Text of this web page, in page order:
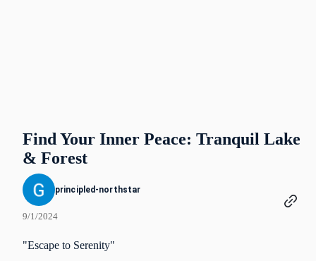
Find Your Inner Peace: Tranquil Lake
& Forest
principled-northstar
9/1/2024
"Escape to Serenity"